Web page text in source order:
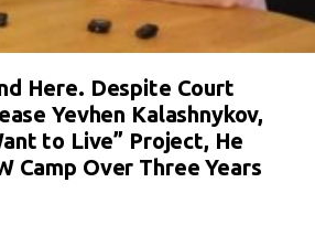
Here. Despite Court
Yevhen Kalashnykov,
to Live” Project, He
Camp Over Three Years